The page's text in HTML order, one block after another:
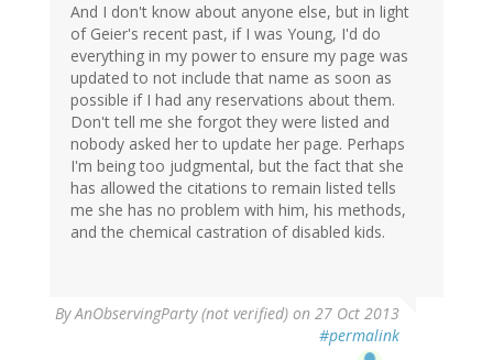
And I don't know about anyone else, but in light
of Geier's recent past, if I was Young, I'd do
everything in my power to ensure my page was
updated to not include that name as soon as
possible if I had any reservations about them.
Don't tell me she forgot they were listed and
nobody asked her to update her page. Perhaps
I'm being too judgmental, but the fact that she
has allowed the citations to remain listed tells
me she has no problem with him, his methods,
and the chemical castration of disabled kids.
ByAnObservingParty (not verified) on 27 Oct 2013
#permalink